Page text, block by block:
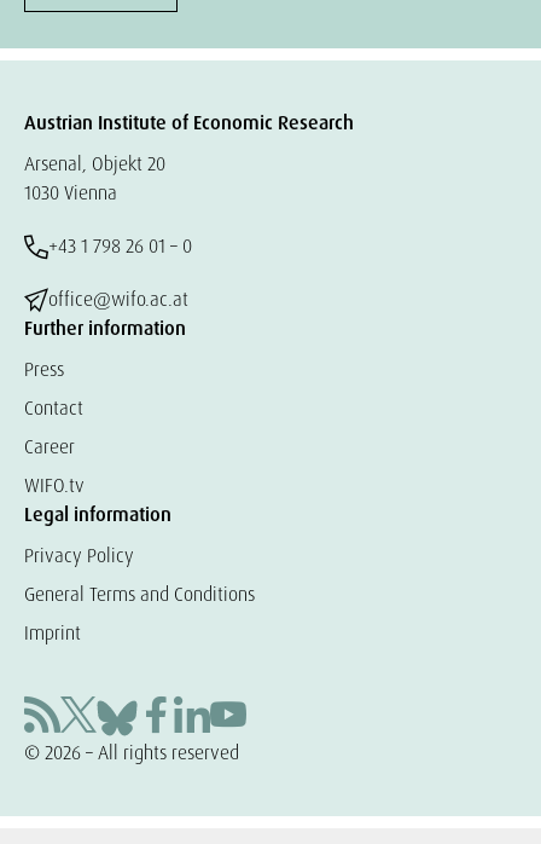
Austrian Institute of Economic Research
Arsenal, Objekt 20
1030 Vienna
+43 1 798 26 01 – 0
office@wifo.ac.at
Further information
Press
Contact
Career
WIFO.tv
Legal information
Privacy Policy
General Terms and Conditions
Imprint
© 2026 – All rights reserved